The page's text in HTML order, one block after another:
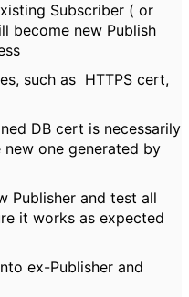
Subscriber ( or
become new Publish
such as HTTPS cert,
DB cert is necessarily
one generated by
Publisher and test all
it works as expected
ex-Publisher and